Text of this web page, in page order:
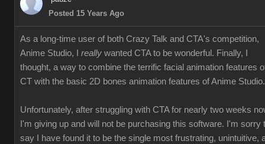
Posted 15 Years Ago
As a long-time user of both Crazy Talk and CTA's competition,
Anime Studio, I really wanted CTA to be wonderful. Finally, I
thought, a way to combine the terrific facial animation features
CT with the basic 2D bones animation features of Anime Studio.
Unfortunately, after struggling with CTA for nearly two weeks
I'm giving up and will not be purchasing this software. I'm sorry
say I have found it to be the single most frustrating, unintuitive,